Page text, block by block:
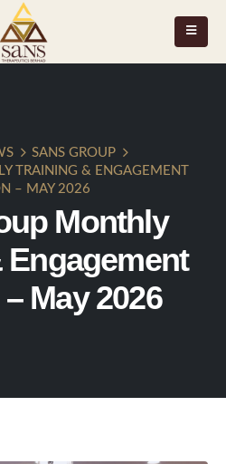
SANS GROUP
TRAINING & ENGAGEMENT
– MAY 2026
Monthly
Engagement
May 2026